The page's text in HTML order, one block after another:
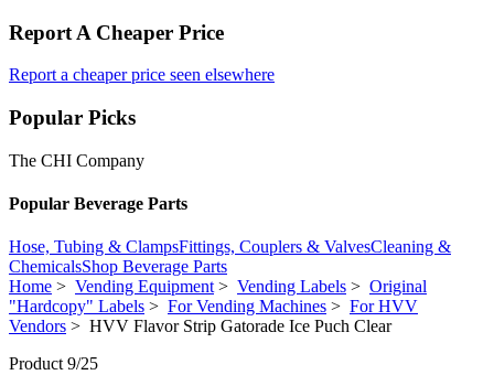
Report A Cheaper Price
Report a cheaper price seen elsewhere
Popular Picks
The CHI Company
Popular Beverage Parts
Hose, Tubing & ClampsFittings, Couplers & ValvesCleaning &
ChemicalsShop Beverage Parts
Home > Vending Equipment> Vending Labels > Original
"Hardcopy" Labels > For Vending Machines > For HVV
Vendors > HVV Flavor Strip Gatorade Ice Puch Clear
Product 9/25